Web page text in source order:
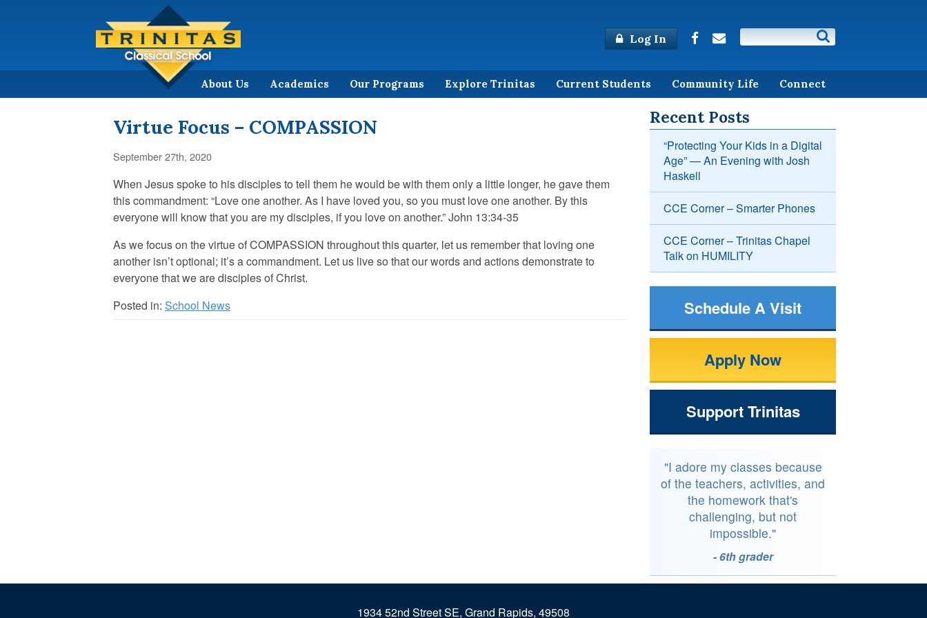
Log In
About Us Academics Our Programs Explore Trinitas Current Students Community Life Connect
Virtue Focus – COMPASSION
September 27th, 2020
When Jesus spoke to his disciples to tell them he would be with them only a little longer, he gave them
this commandment: “Love one another. As I have loved you, so you must love one another. By this
everyone will know that you are my disciples, if you love on another.” John 13:34-35
As we focus on the virtue of COMPASSION throughout this quarter, let us remember that loving one
another isn’t optional; it’s a commandment. Let us live so that our words and actions demonstrate to
everyone that we are disciples of Christ.
Posted in: School News
Recent Posts
“Protecting Your Kids in a Digital
Age” — An Evening with Josh
Haskell
CCE Corner – Smarter Phones
CCE Corner – Trinitas Chapel
Talk on HUMILITY
Schedule A Visit
Apply Now
Support Trinitas
"I adore my classes because
of the teachers, activities, and
the homework that's
challenging, but not
impossible."
- 6th grader
1934 52nd Street SE, Grand Rapids, 49508